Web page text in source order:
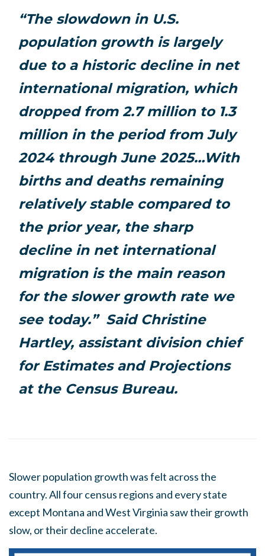
“The slowdown in U.S.
population growth is largely
due to a historic decline in net
international migration, which
dropped from 2.7 million to 1.3
million in the period from July
2024 through June 2025…With
births and deaths remaining
relatively stable compared to
the prior year, the sharp
decline in net international
migration is the main reason
for the slower growth rate we
see today.” Said Christine
Hartley, assistant division chief
for Estimates and Projections
at the Census Bureau.
Slower population growth was felt across the
country. All four census regions and every state
except Montana and West Virginia saw their growth
slow, or their decline accelerate.